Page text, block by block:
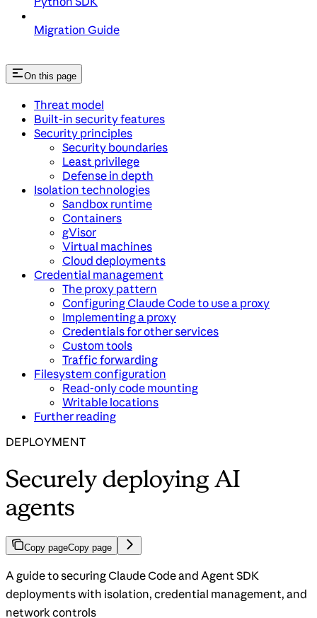
Migration Guide
On this page
Threat model
Built-in security features
Security principles
Security boundaries
Least privilege
Defense in depth
Isolation technologies
Sandbox runtime
Containers
gVisor
Virtual machines
Cloud deployments
Credential management
The proxy pattern
Configuring Claude Code to use a proxy
Implementing a proxy
Credentials for other services
Custom tools
Traffic forwarding
Filesystem configuration
Read-only code mounting
Writable locations
Further reading
DEPLOYMENT
Securely deploying AI
agents
Copy pageCopy page
A guide to securing Claude Code and Agent SDK
deployments with isolation, credential management, and
network controls